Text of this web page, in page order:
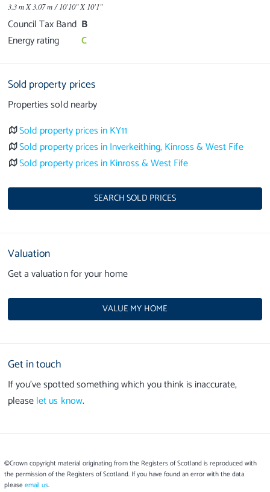
3.3 m X 3.07 m / 10'10" X 10'1"
Council Tax Band B
Energy rating
C
Sold property prices
Properties sold nearby
Sold property prices in KY11
Sold property prices in Inverkeithing, Kinross & West Fife
Sold property prices in Kinross & West Fife
SEARCH SOLD PRICES
Valuation
Get a valuation for your home
VALUE MY HOME
Get in touch
If you’ve spotted something which you think is inaccurate,
pleaselet us know.
©Crown copyright material originating from the Registers of Scotland is reproduced with
the permission of the Registers of Scotland. If you have found an error with the data
please email us.